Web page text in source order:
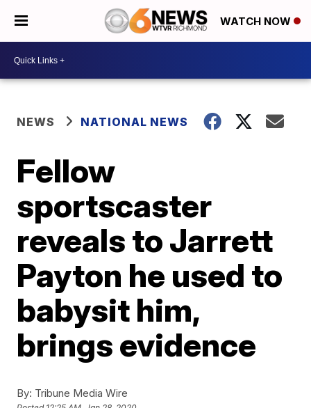
WATCH NOW
NEWS NATIONAL NEWS
Fellow
sportscaster
reveals to Jarrett
Payton he used to
babysit him,
brings evidence
By: Tribune Media Wire